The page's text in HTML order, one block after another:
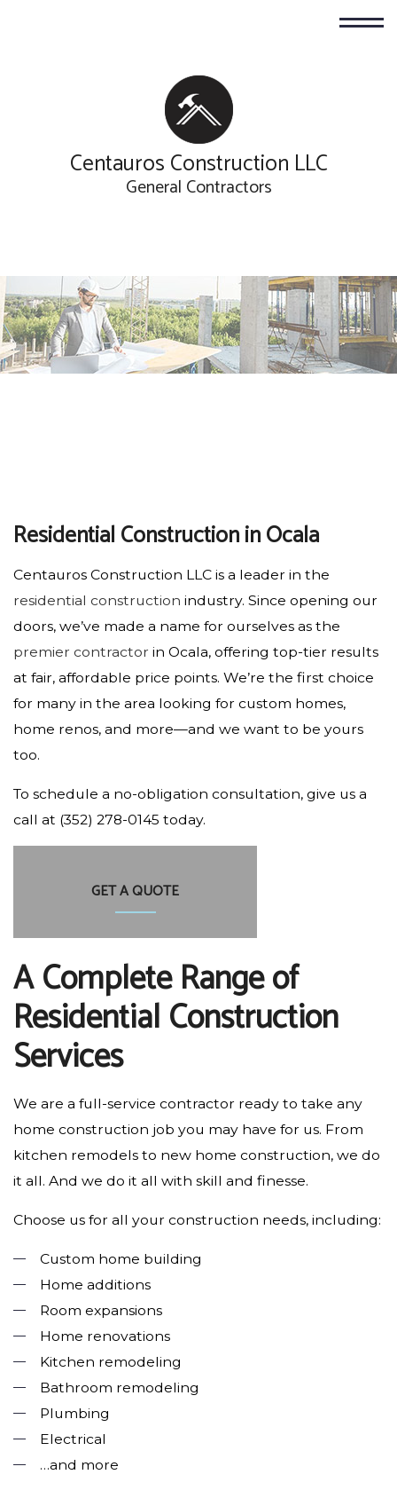
Centauros Construction LLC
General Contractors
Residential Construction in Ocala
Centauros Construction LLC is a leader in the
residential construction industry. Since opening our
doors, we’ve made a name for ourselves as the
premier contractor in Ocala, offering top-tier results
at fair, affordable price points. We’re the first choice
for many in the area looking for custom homes,
home renos, and more—and we want to be yours
too.
To schedule a no-obligation consultation, give us a
call at (352) 278-0145 today.
GET A QUOTE
A Complete Range of
Residential Construction
Services
We are a full-service contractor ready to take any
home construction job you may have for us. From
kitchen remodels to new home construction, we do
it all. And we do it all with skill and finesse.
Choose us for all your construction needs, including:
Custom home building
Home additions
Room expansions
Home renovations
Kitchen remodeling
Bathroom remodeling
Plumbing
Electrical
…and more